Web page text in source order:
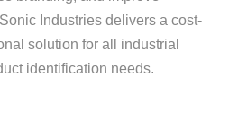
Industries delivers a cost-
solution for all industrial
identification needs.